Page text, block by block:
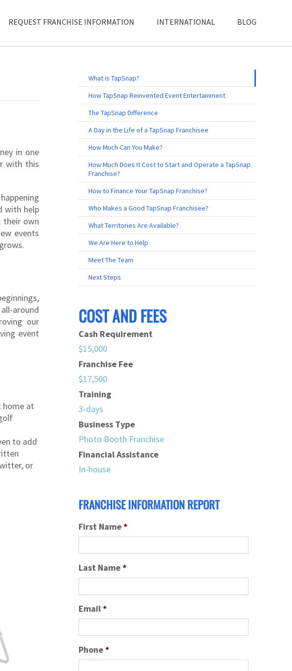
REQUEST FRANCHISE INFORMATION INTERNATIONAL BLOG
in one
with this
with help
their own
events
around
our
event
home at
to add
or
What is TapSnap?
How TapSnap Reinvented Event Entertainment
The TapSnap Difference
A Day in the Life of a TapSnap Franchisee
How Much Can You Make?
How Much Does It Cost to Start and Operate a TapSnap
Franchise?
How to Finance Your TapSnap Franchise?
Who Makes a Good TapSnap Franchisee?
What Territories Are Available?
We Are Here to Help
Meet The Team
Next Steps
COST AND FEES
Cash Requirement
$15,000
Franchise Fee
$17,500
Training
3-days
Business Type
Photo Booth Franchise
Financial Assistance
In-house
FRANCHISE INFORMATION REPORT
First Name*
Last Name*
Email*
Phone*